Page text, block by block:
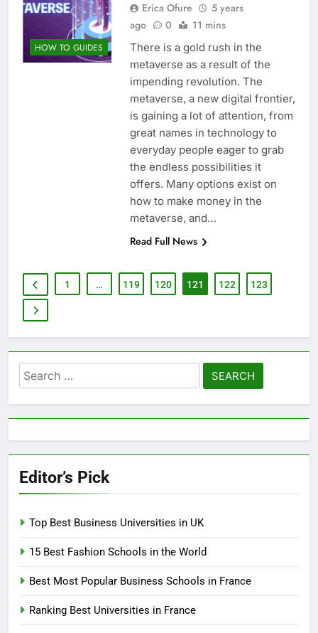
HOW TO GUIDES
Erica Ofure
5 years
ago
0 11 mins
There is a gold rush in the
metaverse as a result of the
impending revolution. The
metaverse, a new digital frontier,
is gaining a lot of attention, from
great names in technology to
everyday people eager to grab
the endless possibilities it
offers. Many options exist on
how to make money in the
metaverse, and…
Read Full News
1 … 119 120 121 122 123
Search
for:
Editor’s Pick
Top Best Business Universities in UK
15 Best Fashion Schools in the World
Best Most Popular Business Schools in France
Ranking Best Universities in France